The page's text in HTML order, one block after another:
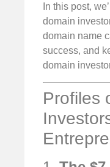
In this post,
domain
domain name
success, and
domain
Profiles